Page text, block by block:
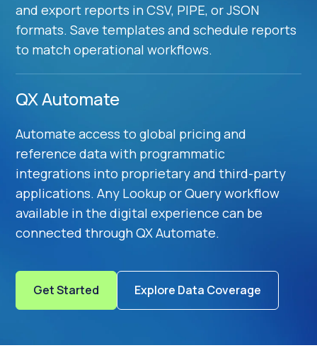
and export reports in CSV, PIPE, or JSON
formats. Save templates and schedule reports
to match operational workflows.
QX Automate
Automate access to global pricing and
reference data with programmatic
integrations into proprietary and third-party
applications. Any Lookup or Query workflow
available in the digital experience can be
connected through QX Automate.
Get Started Explore Data Coverage